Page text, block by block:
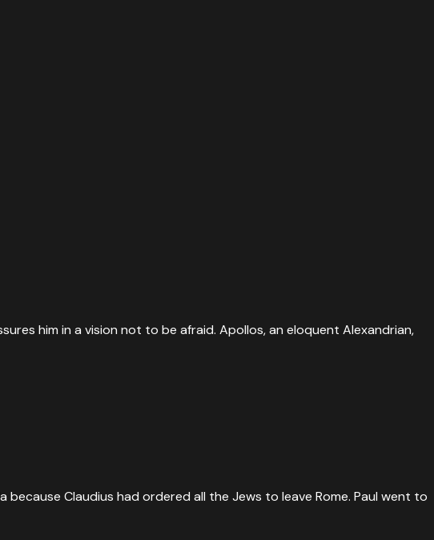
him in a vision not to be afraid. Apollos, an eloquent Alexandrian,
Claudius had ordered all the Jews to leave Rome. Paul went to